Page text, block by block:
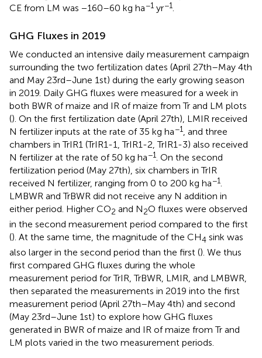
CE from LM was −160–60 kg ha−1 yr−1
GHG Fluxes in 2019
We conducted an intensive daily measurement campaign
surrounding the two fertilization dates (April 27th–May 4th
and May 23rd–June 1st) during the early growing season
in 2019. Daily GHG fluxes were measured for a week in
both BWR of maize and IR of maize from Tr and LM plots
(). On the first fertilization date (April 27th), LMIR received
N fertilizer inputs at the rate of 35 kg ha−1
, and three
chambers in TrIR1 (TrIR1-1, TrIR1-2, TrIR1-3) also received
N fertilizer at the rate of 50 kg ha−1 . On the second
fertilization period (May 27th), six chambers in TrIR
received N fertilizer, ranging from 0 to 200 kg ha−1
LMBWR and TrBWR did not receive any N addition in
either period. Higher CO2 and N2O fluxes were observed
in the second measurement period compared to the first
(). At the same time, the magnitude of the CH4 sink was
also larger in the second period than the first (). We thus
first compared GHG fluxes during the whole
measurement period for TrIR, TrBWR, LMIR, and LMBWR,
then separated the measurements in 2019 into the first
measurement period (April 27th–May 4th) and second
(May 23rd–June 1st) to explore how GHG fluxes
generated in BWR of maize and IR of maize from Tr and
LM plots varied in the two measurement periods.